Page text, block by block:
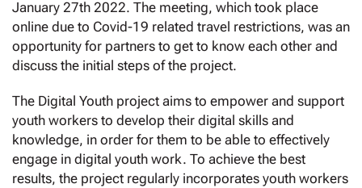
January 27th 2022. The meeting, which took place
online due to Covid-19 related travel restrictions, was an
opportunity for partners to get to know each other and
discuss the initial steps of the project.
The Digital Youth project aims to empower and support
youth workers to develop their digital skills and
knowledge, in order for them to be able to effectively
engage in digital youth work. To achieve the best
results, the project regularly incorporates youth workers